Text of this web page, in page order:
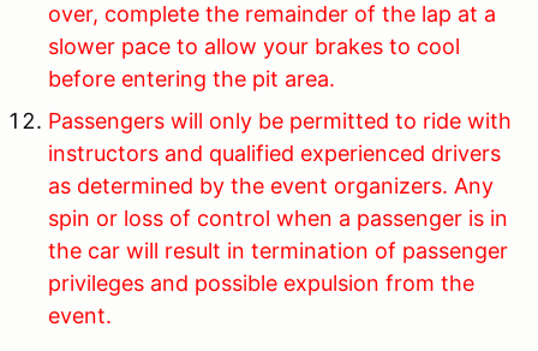
over, complete the remainder of the lap at a
slower pace to allow your brakes to cool
before entering the pit area.
Passengers will only be permitted to ride with
instructors and qualified experienced drivers
as determined by the event organizers. Any
spin or loss of control when a passenger is in
the car will result in termination of passenger
privileges and possible expulsion from the
event.